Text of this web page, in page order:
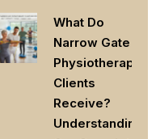
What Do
Narrow Gate
Physiotherapy
Clients
Receive?
Understanding